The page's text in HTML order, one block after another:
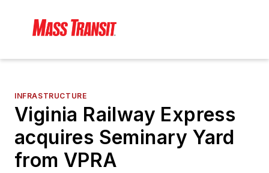
INFRASTRUCTURE
Viginia Railway Express
acquires Seminary Yard
from VPRA